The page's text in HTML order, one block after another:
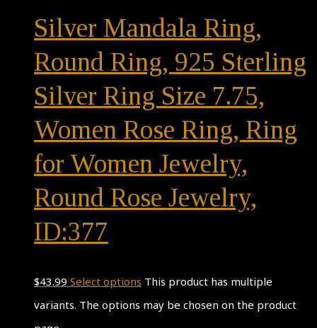
Silver Mandala Ring,
Round Ring, 925 Sterling
Silver Ring Size 7.75,
Women Rose Ring, Ring
for Women Jewelry,
Round Rose Jewelry,
ID:377
$43.99 Select options This product has multiple
variants. The options may be chosen on the product